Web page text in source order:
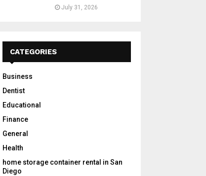
July 31, 2026
CATEGORIES
Business
Dentist
Educational
Finance
General
Health
home storage container rental in San
Diego